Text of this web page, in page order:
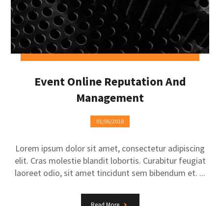
Event Online Reputation And
Management
01/06/2018
Lorem ipsum dolor sit amet, consectetur adipiscing
elit. Cras molestie blandit lobortis. Curabitur feugiat
laoreet odio, sit amet tincidunt sem bibendum et. ...